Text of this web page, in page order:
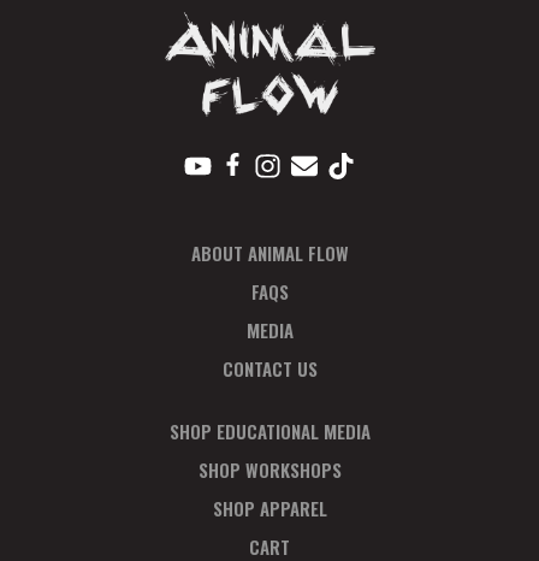
ABOUT ANIMAL FLOW
FAQS
MEDIA
CONTACT US
SHOP EDUCATIONAL MEDIA
SHOP WORKSHOPS
SHOP APPAREL
CART